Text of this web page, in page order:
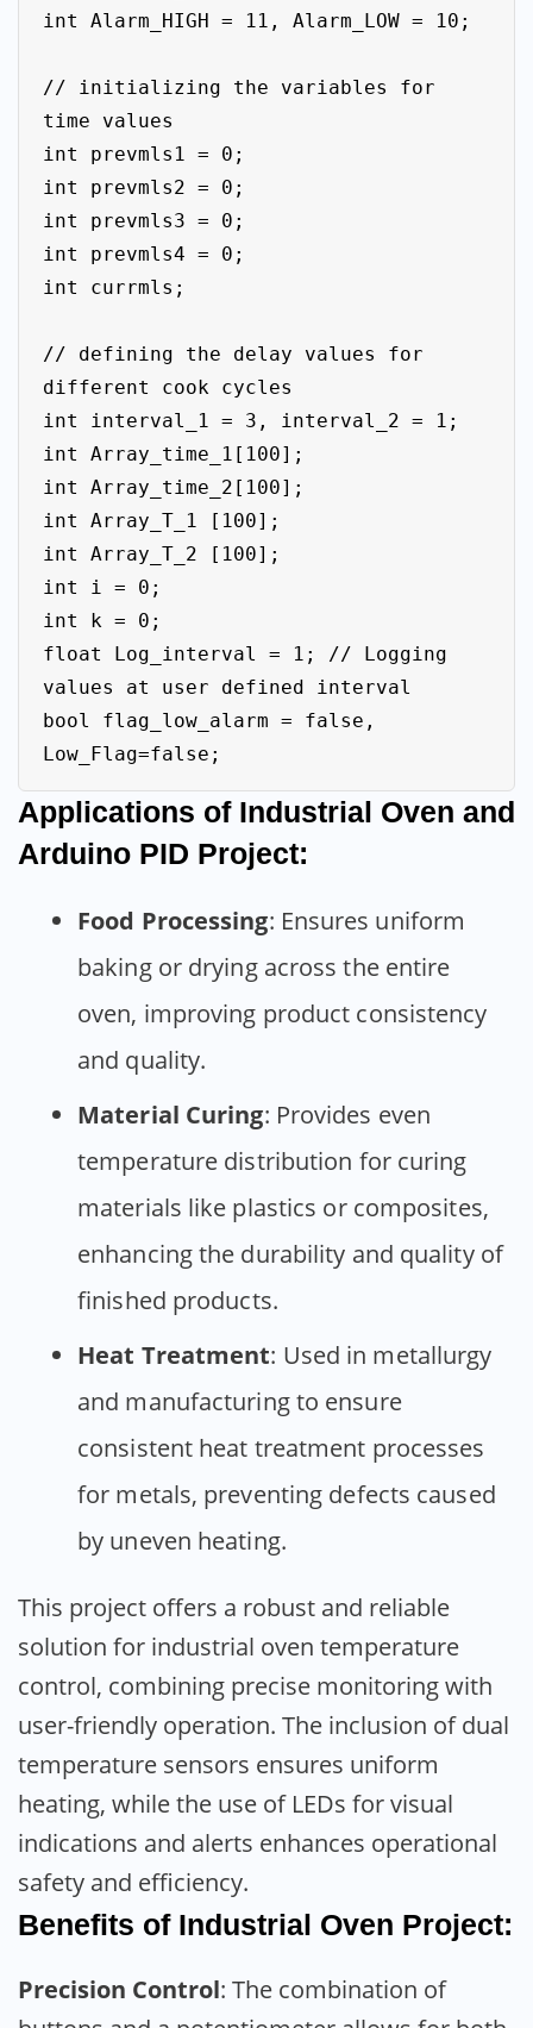
int Alarm_HIGH = 11, Alarm_LOW = 10;
// initializing the variables for
time values
int prevmls1 = 0;
int prevmls2 = 0;
int prevmls3 = 0;
int prevmls4 = 0;
int currmls;
// defining the delay values for
different cook cycles
int interval_1 = 3, interval_2 = 1;
int Array_time_1[100];
int Array_time_2[100];
int Array_T_1 [100];
int Array_T_2 [100];
int i = 0;
int k = 0;
float Log_interval = 1; // Logging
values at user defined interval
bool flag_low_alarm = false,
Applications of Industrial Oven and
Arduino PID Project:
Food Processing: Ensures uniform
baking or drying across the entire
oven, improving product consistency
and quality.
Material Curing: Provides even
temperature distribution for curing
materials like plastics or composites,
enhancing the durability and quality of
finished products.
Heat Treatment: Used in metallurgy
and manufacturing to ensure
consistent heat treatment processes
for metals, preventing defects caused
by uneven heating.
This project offers a robust and reliable
solution for industrial oven temperature
control, combining precise monitoring with
user-friendly operation. The inclusion of dual
temperature sensors ensures uniform
heating, while the use of LEDs for visual
indications and alerts enhances operational
safety and efficiency.
Benefits of Industrial Oven Project:
Precision Control: The combination of